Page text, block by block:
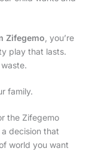
Zifegemo , you’re
play that lasts.
family.
the Zifegemo
a decision that
world you want